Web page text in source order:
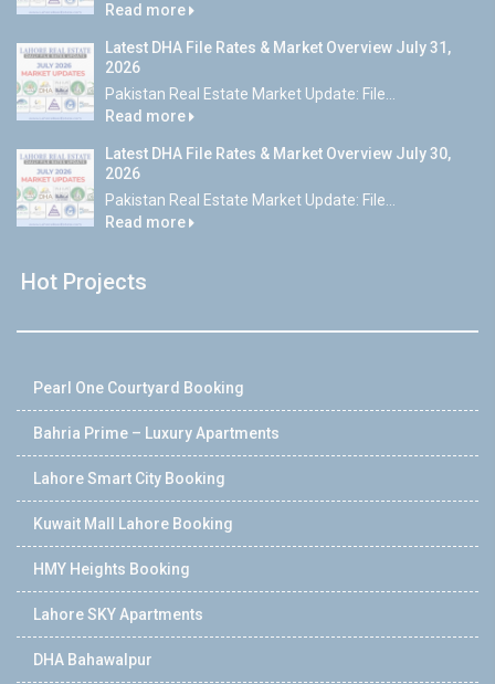
Read more
Latest DHA File Rates & Market Overview July 31,
2026
Pakistan Real Estate Market Update: File...
Read more
Latest DHA File Rates & Market Overview July 30,
2026
Pakistan Real Estate Market Update: File...
Read more
Hot Projects
Pearl One Courtyard Booking
Bahria Prime – Luxury Apartments
Lahore Smart City Booking
Kuwait Mall Lahore Booking
HMY Heights Booking
Lahore SKY Apartments
DHA Bahawalpur